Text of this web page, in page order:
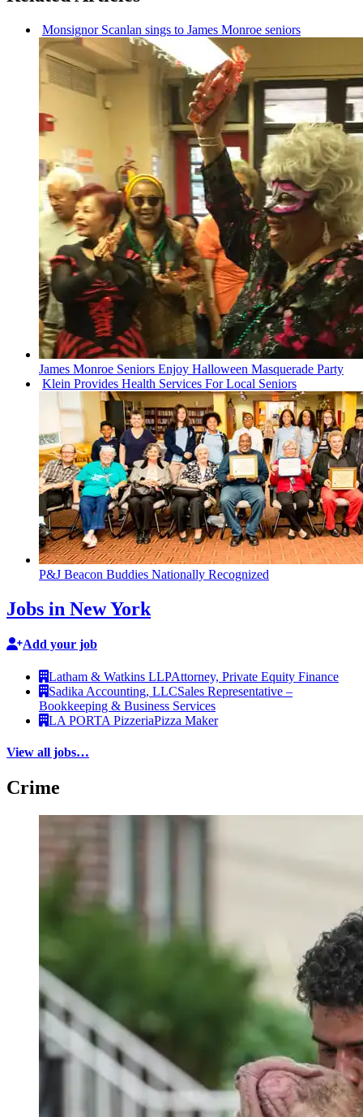
Monsignor Scanlan sings to James Monroe seniors
James Monroe Seniors Enjoy Halloween Masquerade Party
Klein Provides Health Services For Local Seniors
P&J Beacon Buddies Nationally Recognized
Jobs in New York
Add your job
Latham & Watkins LLPAttorney, Private Equity Finance
Sadika Accounting, LLCSales Representative –
Bookkeeping & Business Services
LA PORTA PizzeriaPizza Maker
View all jobs…
Crime